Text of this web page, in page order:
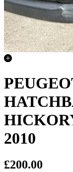
2010
£200.00